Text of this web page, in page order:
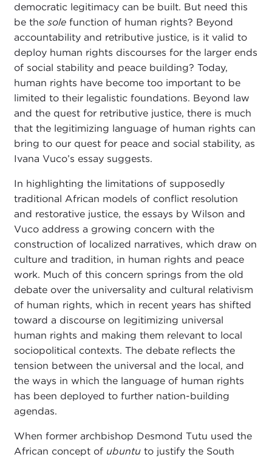
democratic legitimacy can be built. But need this
be the solefunction of human rights? Beyond
accountability and retributive justice, is it valid to
deploy human rights discourses for the larger ends
of social stability and peace building? Today,
human rights have become too important to be
limited to their legalistic foundations. Beyond law
and the quest for retributive justice, there is much
that the legitimizing language of human rights can
bring to our quest for peace and social stability, as
Ivana Vuco’s essay suggests.
In highlighting the limitations of supposedly
traditional African models of conflict resolution
and restorative justice, the essays by Wilson and
Vuco address a growing concern with the
construction of localized narratives, which draw on
culture and tradition, in human rights and peace
work. Much of this concern springs from the old
debate over the universality and cultural relativism
of human rights, which in recent years has shifted
toward a discourse on legitimizing universal
human rights and making them relevant to local
sociopolitical contexts. The debate reflects the
tension between the universal and the local, and
the ways in which the language of human rights
has been deployed to further nation-building
agendas.
When former archbishop Desmond Tutu used the
African concept of ubuntuto justify the South